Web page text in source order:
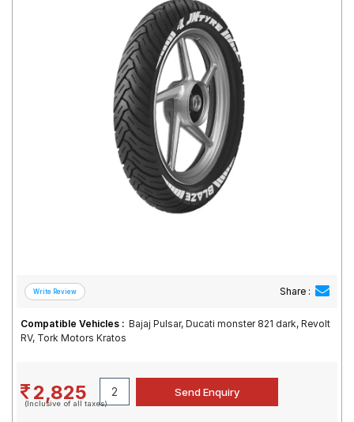
Share :
Compatible Vehicles : Bajaj Pulsar, Ducati monster 821 dark, Revolt
RV, Tork Motors Kratos
2,825
(Inclusive of all taxes)